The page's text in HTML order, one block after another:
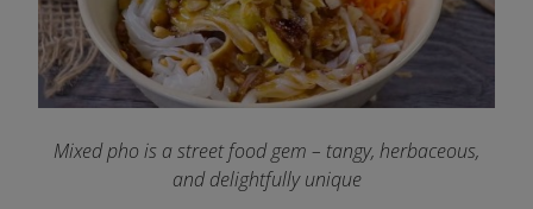
Mixed pho is a street food gem – tangy, herbaceous,
and delightfully unique